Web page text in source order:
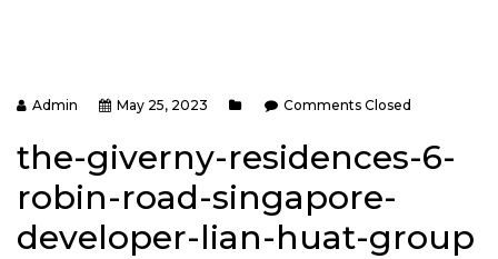
Admin May 25, 2023 Comments Closed
the-giverny-residences-6-
robin-road-singapore-
developer-lian-huat-group